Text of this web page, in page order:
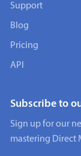
Support
Blog
Pricing
API
Subscribe to
Sign up for our
mastering Direct